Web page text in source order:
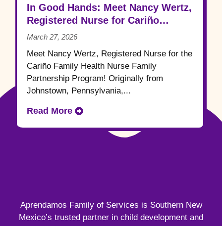
In Good Hands: Meet Nancy Wertz,
Registered Nurse for Cariño
Family Health
March 27, 2026
Meet Nancy Wertz, Registered Nurse for the
Cariño Family Health Nurse Family
Partnership Program! Originally from
Johnstown, Pennsylvania,...
Read More
Aprendamos Family of Services is Southern New
Mexico’s trusted partner in child development and